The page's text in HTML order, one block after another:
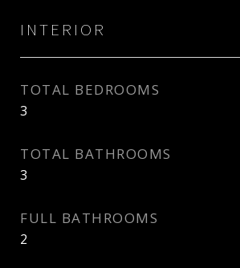
INTERIOR
TOTAL BEDROOMS
3
TOTAL BATHROOMS
3
FULL BATHROOMS
2